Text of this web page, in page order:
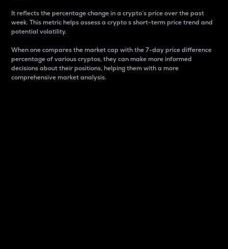
It reflects the percentage change in a crypto’s price over the past
week. This metric helps assess a crypto s short-term price trend and
potential volatility.
When one compares the market cap with the 7-day price difference
percentage of various cryptos, they can make more informed
decisions about their positions, helping them with a more
comprehensive market analysis.